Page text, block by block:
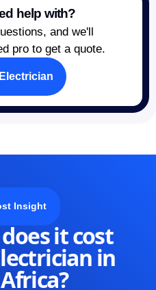
help with?
and we'll
pro to get a quote.
Insight
it cost
in